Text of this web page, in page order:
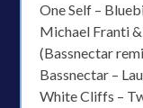
One Self –
Michael Franti &
(Bassnectar
Bassnectar –
White Cliffs –